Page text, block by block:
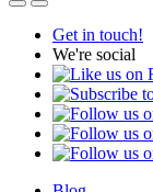
Get in touch!
We're social